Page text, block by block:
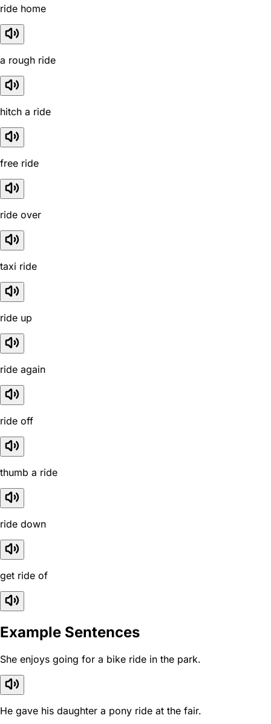
ride home
a rough ride
hitch a ride
free ride
ride over
taxi ride
ride up
ride again
ride off
thumb a ride
ride down
get ride of
Example Sentences
She enjoys going for a bike ride in the park.
He gave his daughter a pony ride at the fair.